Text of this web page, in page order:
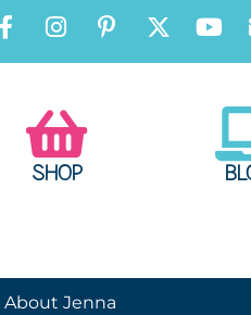
SHOP
About Jenna